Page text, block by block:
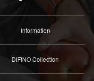
Information
DIFINO Collection